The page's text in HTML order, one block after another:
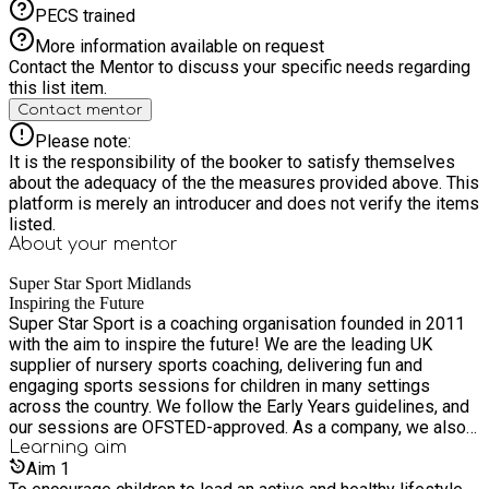
PECS trained
More information available on request
Contact the Mentor to discuss your specific needs regarding
this list item.
Contact mentor
Please note:
It is the responsibility of the booker to satisfy themselves
about the adequacy of the the measures provided above. This
platform is merely an introducer and does not verify the items
listed.
About your mentor
Super Star Sport Midlands
Inspiring the Future
Super Star Sport is a coaching organisation founded in 2011
with the aim to inspire the future! We are the leading UK
supplier of nursery sports coaching, delivering fun and
engaging sports sessions for children in many settings
across the country. We follow the Early Years guidelines, and
our sessions are OFSTED-approved. As a company, we also
provide a wide range of other sports and educational
services, including sport provision within primary schools,
Learning aim
Aim 1